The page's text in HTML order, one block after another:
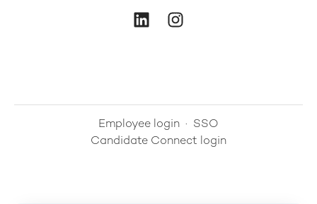
Employee login · SSO
Candidate Connect login